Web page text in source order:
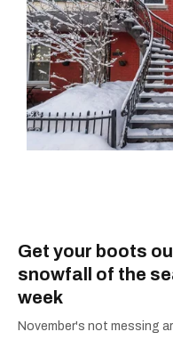
Get your boots
snowfall of the
week
November's not messing